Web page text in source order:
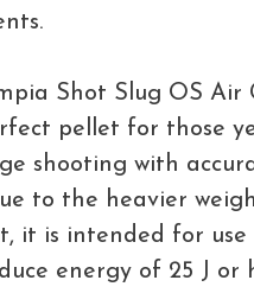
Shot Slug OS Air
pellet for those
shooting with
to the heavier
it is intended for
energy of 25 J or